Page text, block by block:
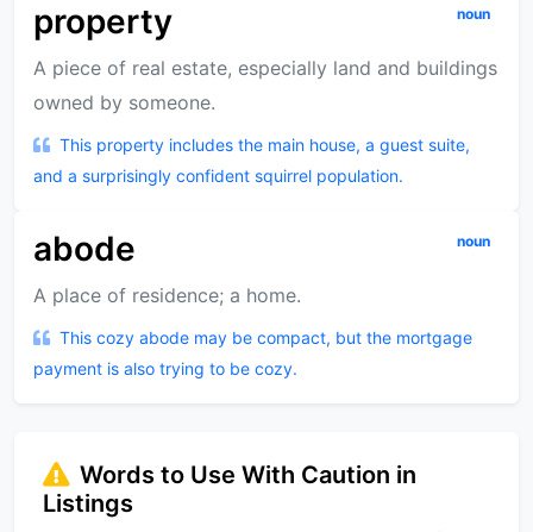
property noun
A piece of real estate, especially land and buildings
owned by someone.
This property includes the main house, a guest suite,
and a surprisingly confident squirrel population.
abode noun
A place of residence; a home.
This cozy abode may be compact, but the mortgage
payment is also trying to be cozy.
Words to Use With Caution in
Listings